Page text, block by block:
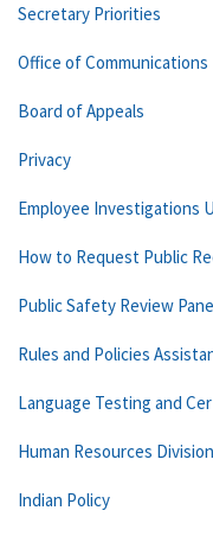
Secretary Priorities
Office of Communications
Board of Appeals
Privacy
Employee Investigations
How to Request Public
Public Safety Review
Rules and Policies
Language Testing and
Human Resources Division
Indian Policy